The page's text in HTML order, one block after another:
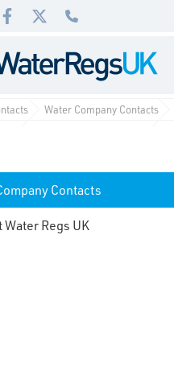
to
983
Water Company Contacts
Contacts
Water Regs UK